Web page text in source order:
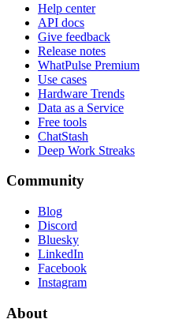
Help center
API docs
Give feedback
Release notes
WhatPulse Premium
Use cases
Hardware Trends
Data as a Service
Free tools
ChatStash
Deep Work Streaks
Community
Blog
Discord
Bluesky
LinkedIn
Facebook
Instagram
About